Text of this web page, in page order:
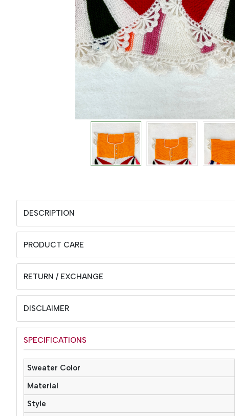
DESCRIPTION
PRODUCT CARE
RETURN / EXCHANGE
DISCLAIMER
SPECIFICATIONS
Sweater Color
Material
Style